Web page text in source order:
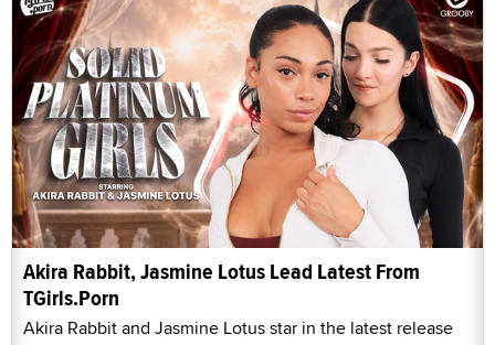
Akira Rabbit, Jasmine Lotus Lead Latest From
TGirls.Porn
Akira Rabbit and Jasmine Lotus star in the latest release